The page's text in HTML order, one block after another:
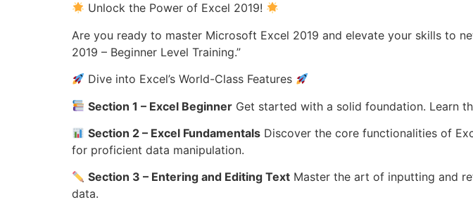
Unlock the Power of Excel 2019!
Are you ready to master Microsoft Excel 2019 and elevate your skills to
2019 – Beginner Level Training.”
Dive into Excel’s World-Class Features
Section 1 – Excel Beginner Get started with a solid foundation. Learn
Section 2 – Excel Fundamentals Discover the core functionalities of
for proficient data manipulation.
Section 3 – Entering and Editing Text Master the art of inputting and
data.